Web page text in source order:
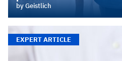
by Geistlich
EXPERT ARTICLE